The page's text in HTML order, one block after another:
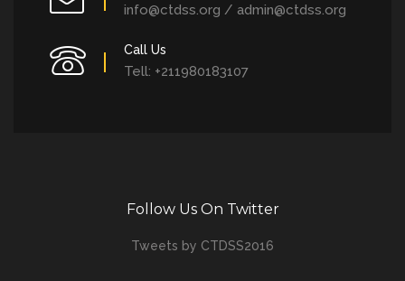
info@ctdss.org / admin@ctdss.org
Call Us
Tell: +211980183107
Follow Us On Twitter
Tweets by CTDSS2016